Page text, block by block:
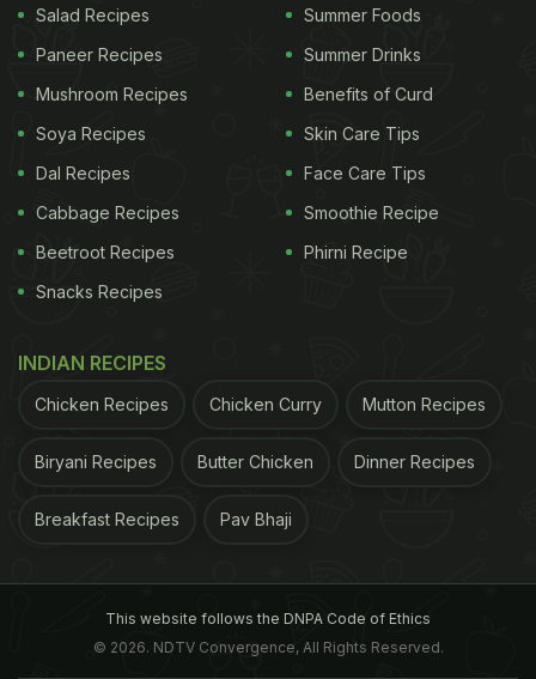
Salad Recipes
Paneer Recipes
Mushroom Recipes
Soya Recipes
Dal Recipes
Cabbage Recipes
Beetroot Recipes
Snacks Recipes
Summer Foods
Summer Drinks
Benefits of Curd
Skin Care Tips
Face Care Tips
Smoothie Recipe
Phirni Recipe
INDIAN RECIPES
Chicken Recipes Chicken Curry Mutton Recipes
Biryani Recipes Butter Chicken Dinner Recipes
Breakfast Recipes Pav Bhaji
This website follows the DNPA Code of Ethics
© 2026. NDTV Convergence, All Rights Reserved.